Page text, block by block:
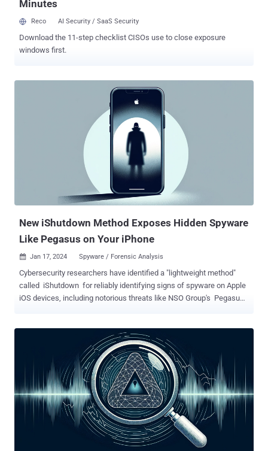
Minutes
Reco AI Security / SaaS Security
Download the 11-step checklist CISOs use to close exposure
windows first.
New iShutdown Method Exposes Hidden Spyware
Like Pegasus on Your iPhone
 Jan 17, 2024 Spyware / Forensic Analysis
Cybersecurity researchers have identified a "lightweight method"
called iShutdown for reliably identifying signs of spyware on Apple
iOS devices, including notorious threats like NSO Group's Pegasus ,
said the infections left traces in a file named "Shutdown.log," a text-
based system log file available on all iOS devices and which records
every reboot event alongside its environment characteristics.
"Compared to more time-consuming acquisition methods like
forensic device imaging or a full iOS backup, retrieving the
Shutdown.log file is rather straightforward," security researcher
Maher Yamout said . "The log file is stored in a sysdiagnose
(sysdiag) archive." The Russian cybersecurity firm said it identified
entries in the log file that recorded instances where "sticky"